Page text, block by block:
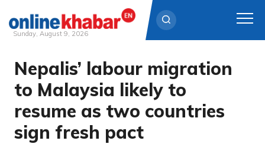
Skip
content
Sunday, August 9, 2026
Nepalis’ labour migration
to Malaysia likely to
resume as two countries
sign fresh pact